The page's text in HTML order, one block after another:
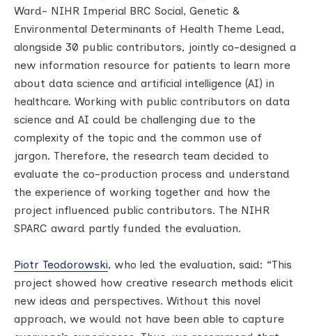
Ward- NIHR Imperial BRC Social, Genetic &
Environmental Determinants of Health Theme Lead,
alongside 30 public contributors, jointly co-designed a
new information resource for patients to learn more
about data science and artificial intelligence (AI) in
healthcare. Working with public contributors on data
science and AI could be challenging due to the
complexity of the topic and the common use of
jargon. Therefore, the research team decided to
evaluate the co-production process and understand
the experience of working together and how the
project influenced public contributors. The NIHR
SPARC award partly funded the evaluation.
Piotr Teodorowski, who led the evaluation, said: “This
project showed how creative research methods elicit
new ideas and perspectives. Without this novel
approach, we would not have been able to capture